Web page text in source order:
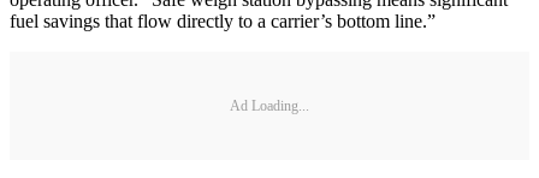
fuel savings that flow directly to a carrier’s bottom line.”
Ad Loading...